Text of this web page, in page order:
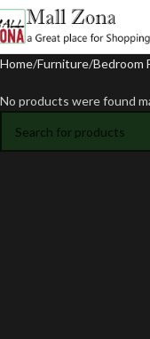
Home Furniture Bedroom
No products were found